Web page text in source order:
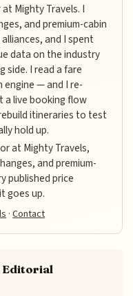
Mighty Travels. I
and premium-cabin
and I spent
data on the industry
side. I read a fare
engine — and I re-
a live booking flow
itineraries to test
hold up.
at Mighty Travels,
and premium-
published price
goes up.
·Contact
Editorial